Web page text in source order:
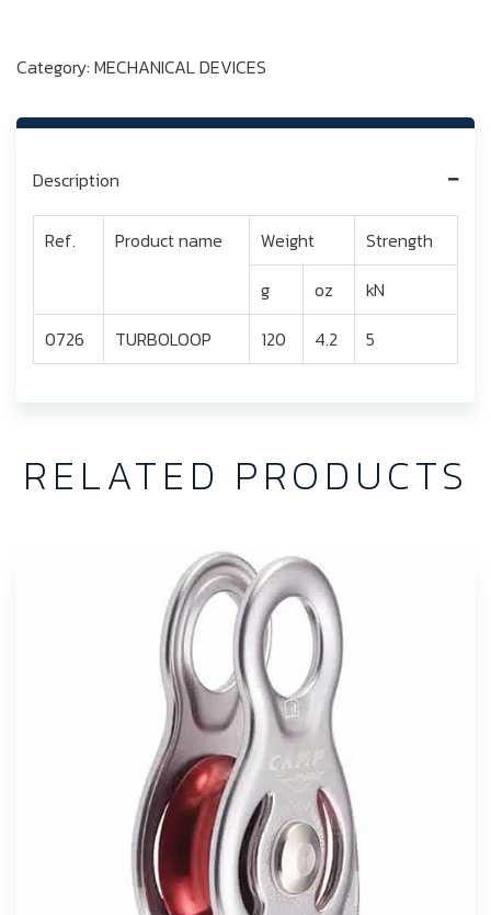
Category: MECHANICAL DEVICES
Description
Ref. Product name Weight
Strength
g
oz
kN
0726
TURBOLOOP 120 4.2 5
RELATED PRODUCTS